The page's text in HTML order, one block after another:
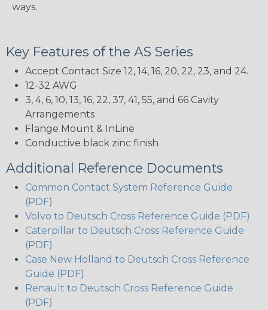
ways.
Key Features of the AS Series
Accept Contact Size 12, 14, 16, 20, 22, 23, and 24.
12-32 AWG
3, 4, 6, 10, 13, 16, 22, 37, 41, 55, and 66 Cavity
Arrangements
Flange Mount & InLine
Conductive black zinc finish
Additional Reference Documents
Common Contact System Reference Guide
(PDF)
Volvo to Deutsch Cross Reference Guide (PDF)
Caterpillar to Deutsch Cross Reference Guide
(PDF)
Case New Holland to Deutsch Cross Reference
Guide (PDF)
Renault to Deutsch Cross Reference Guide
(PDF)